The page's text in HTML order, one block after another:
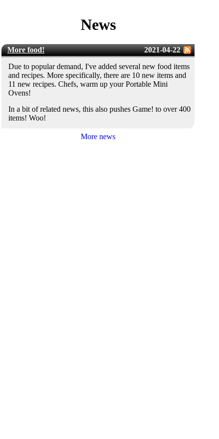
News
2021-04-22
More food!
Due to popular demand, I've added several new food items
and recipes. More specifically, there are 10 new items and
11 new recipes. Chefs, warm up your Portable Mini
Ovens!
In a bit of related news, this also pushes Game! to over 400
items! Woo!
More news